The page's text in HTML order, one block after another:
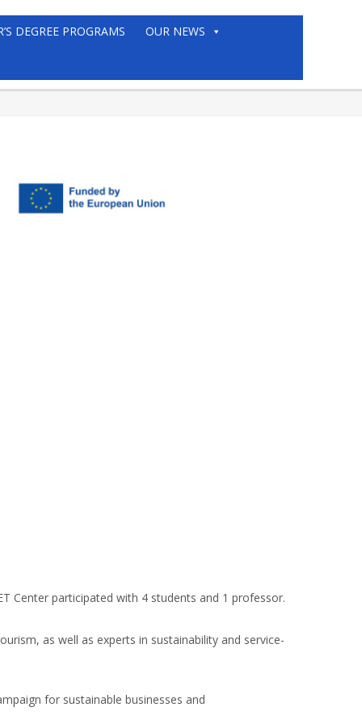
DEGREE PROGRAMS OUR NEWS
Center participated with 4 students and 1 professor.
as well as experts in sustainability and service-
for sustainable businesses and